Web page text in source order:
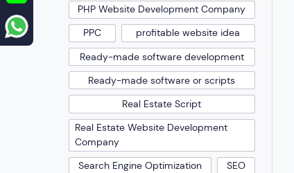
PHP Website Development Company
PPC
profitable website idea
Ready-made software development
Ready-made software or scripts
Real Estate Script
Real Estate Website Development
Company
Search Engine Optimization
SEO